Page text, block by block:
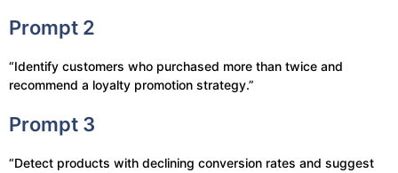
Prompt 2
“Identify customers who purchased more than twice and
recommend a loyalty promotion strategy.”
Prompt 3
“Detect products with declining conversion rates and suggest